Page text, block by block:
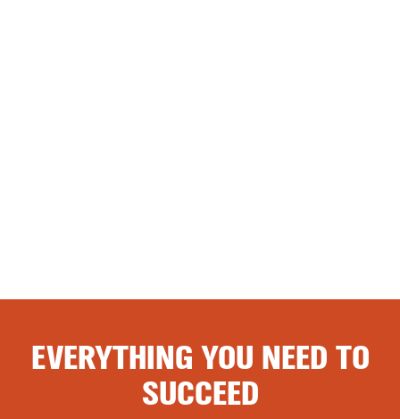
EVERYTHING YOU NEED TO
SUCCEED